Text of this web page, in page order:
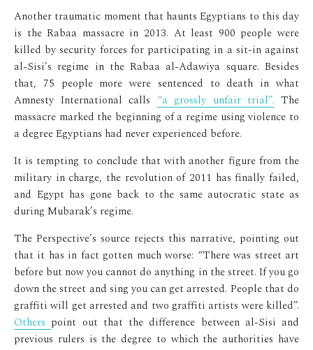
Another traumatic moment that haunts Egyptians to this day
is the Rabaa massacre in 2013. At least 900 people were
killed by security forces for participating in a sit-in against
al-Sisi’s regime in the Rabaa al-Adawiya square. Besides
that, 75 people more were sentenced to death in what
Amnesty International calls “a grossly unfair trial”. The
massacre marked the beginning of a regime using violence to
a degree Egyptians had never experienced before.
It is tempting to conclude that with another figure from the
military in charge, the revolution of 2011 has finally failed,
and Egypt has gone back to the same autocratic state as
during Mubarak’s regime.
The Perspective’s source rejects this narrative, pointing out
that it has in fact gotten much worse: “There was street art
before but now you cannot do anything in the street. If you go
down the street and sing you can get arrested. People that do
graffiti will get arrested and two graffiti artists were killed”.
Others point out that the difference between al-Sisi and
previous rulers is the degree to which the authorities have